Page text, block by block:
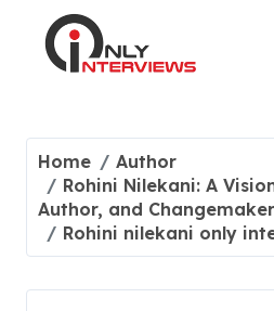
Home
Author
Rohini Nilekani: A
Author, and Changemaker
Rohini nilekani only